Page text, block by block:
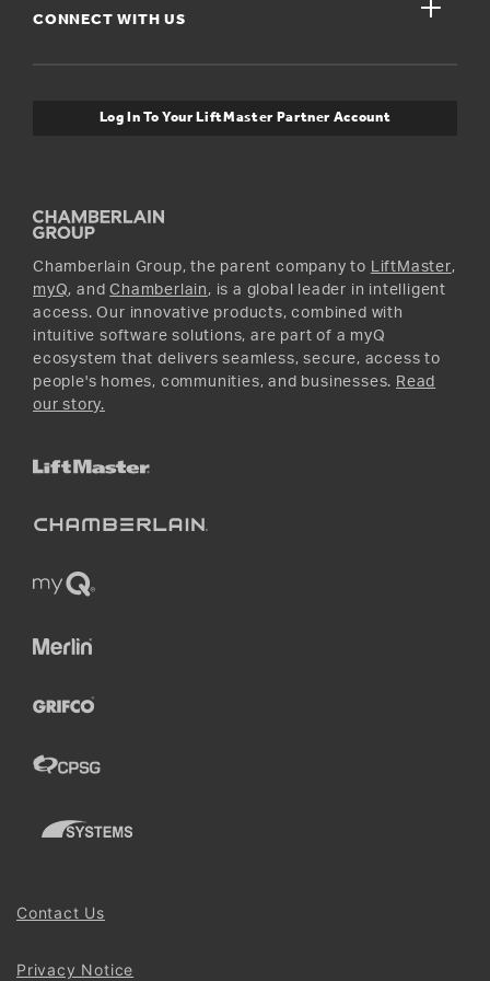
Warranty Information
For Pros
Media and News
CONNECT WITH US close
Instagram
Log In To Your LiftMaster Partner Account
Chamberlain Group, the parent company to LiftMaster,
myQ, andChamberlain, is a global leader in intelligent
access. Our innovative products, combined with
intuitive software solutions, are part of a myQ
ecosystem that delivers seamless, secure, access to
people's homes, communities, and businesses. Read
our story.
Contact Us
Privacy Notice